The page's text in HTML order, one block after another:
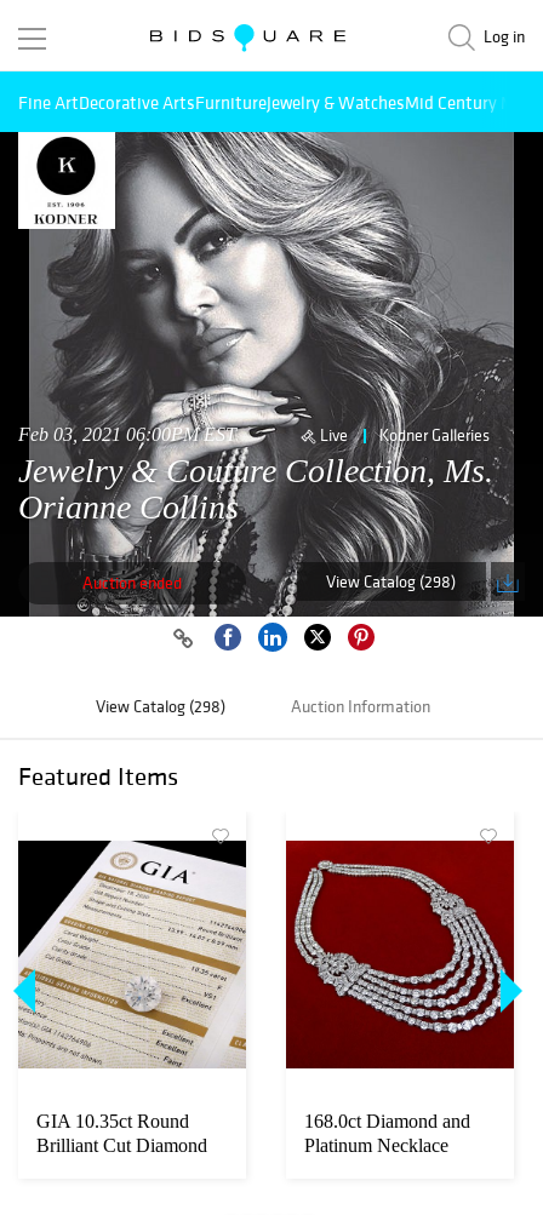
Log in
Fine ArtDecorative ArtsFurnitureJewelry & WatchesMid Century
Feb 03, 2021 06:00PM EST Live Kodner Galleries
Jewelry & Couture Collection, Ms.
Orianne Collins
Auction ended View Catalog (298)
View Catalog (298) Auction Information
Featured Items
GIA 10.35ct Round
Brilliant Cut Diamond
168.0ct Diamond and
Platinum Necklace